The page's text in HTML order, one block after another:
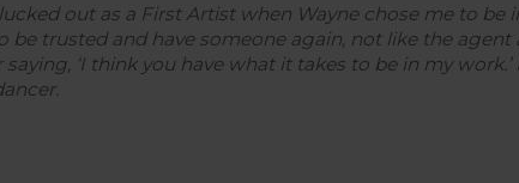
out as a First Artist when Wayne chose me to be
be trusted and have someone again, not like the
‘ I think you have what it takes to be in my work.’